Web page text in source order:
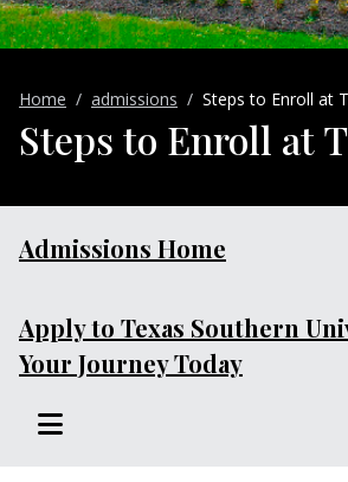
Home admissions Steps to Enroll at
Steps to Enroll at
Admissions Home
Apply to Texas Southern
Your Journey Today